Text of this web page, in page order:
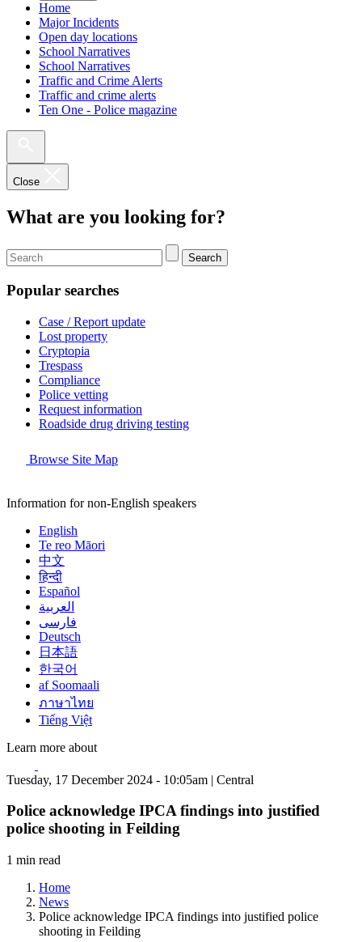
Home
Major Incidents
Open day locations
School Narratives
School Narratives
Traffic and Crime Alerts
Traffic and crime alerts
Ten One - Police magazine
Close
What are you looking for?
Search
Popular searches
Case / Report update
Lost property
Cryptopia
Trespass
Compliance
Police vetting
Request information
Roadside drug driving testing
Browse Site Map
Information for non-English speakers
English
Te reo Māori
中文
हिन्दी
Español
العربية
فارسی
Deutsch
日本語
한국어
af Soomaali
ภาษาไทย
Tiếng Việt
Learn more about
Tuesday, 17 December 2024 - 10:05am | Central
Police acknowledge IPCA findings into justified
police shooting in Feilding
1 min read
Home
News
Police acknowledge IPCA findings into justified police
shooting in Feilding